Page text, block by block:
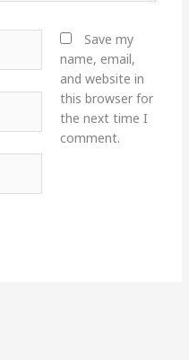
Save my
name, email,
and website in
this browser for
the next time I
comment.